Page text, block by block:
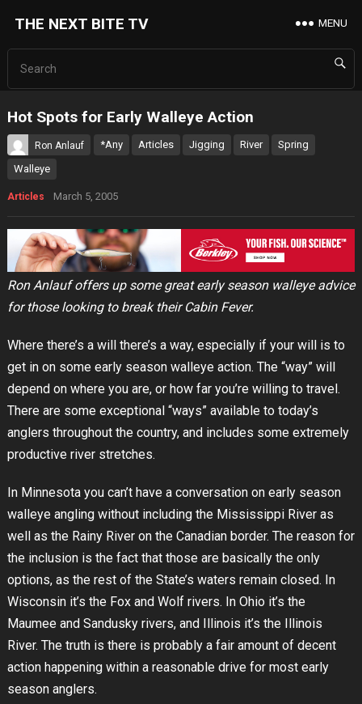
THE NEXT BITE TV MENU
Hot Spots for Early Walleye Action
Ron Anlauf *Any Articles Jigging River
Spring
Walleye
Articles March 5, 2005
Ron Anlauf offers up some great early season walleye advice
for those looking to break their Cabin Fever.
Where there’s a will there’s a way, especially if your will is to
get in on some early season walleye action. The “way” will
depend on where you are, or how far you’re willing to travel.
There are some exceptional “ways” available to today’s
anglers throughout the country, and includes some extremely
productive river stretches.
In Minnesota you can’t have a conversation on early season
walleye angling without including the Mississippi River as
well as the Rainy River on the Canadian border. The reason for
the inclusion is the fact that those are basically the only
options, as the rest of the State’s waters remain closed. In
Wisconsin it’s the Fox and Wolf rivers. In Ohio it’s the
Maumee and Sandusky rivers, and Illinois it’s the Illinois
River. The truth is there is probably a fair amount of decent
action happening within a reasonable drive for most early
season anglers.